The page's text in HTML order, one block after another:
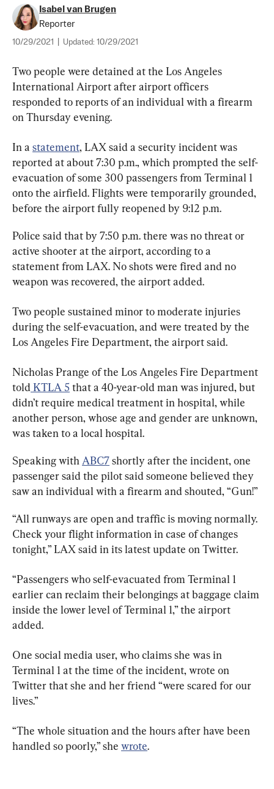
Isabel van Brugen
Reporter
10/29/2021 Updated: 10/29/2021
Two people were detained at the Los Angeles
International Airport after airport officers
responded to reports of an individual with a firearm
on Thursday evening.
In a statement, LAX said a security incident was
reported at about 7:30 p.m., which prompted the self-
evacuation of some 300 passengers from Terminal 1
onto the airfield. Flights were temporarily grounded,
before the airport fully reopened by 9:12 p.m.
Police said that by 7:50 p.m. there was no threat or
active shooter at the airport, according to a
statement from LAX. No shots were fired and no
weapon was recovered, the airport added.
Two people sustained minor to moderate injuries
during the self-evacuation, and were treated by the
Los Angeles Fire Department, the airport said.
Nicholas Prange of the Los Angeles Fire Department
told KTLA 5 that a 40-year-old man was injured, but
didn’t require medical treatment in hospital, while
another person, whose age and gender are unknown,
was taken to a local hospital.
Speaking with ABC7 shortly after the incident, one
passenger said the pilot said someone believed they
saw an individual with a firearm and shouted, “Gun!”
“All runways are open and traffic is moving normally.
Check your flight information in case of changes
tonight,” LAX said in its latest update on Twitter.
“Passengers who self-evacuated from Terminal 1
earlier can reclaim their belongings at baggage claim
inside the lower level of Terminal 1,” the airport
added.
One social media user, who claims she was in
Terminal 1 at the time of the incident, wrote on
Twitter that she and her friend “were scared for our
lives.”
“The whole situation and the hours after have been
handled so poorly,” she wrote.